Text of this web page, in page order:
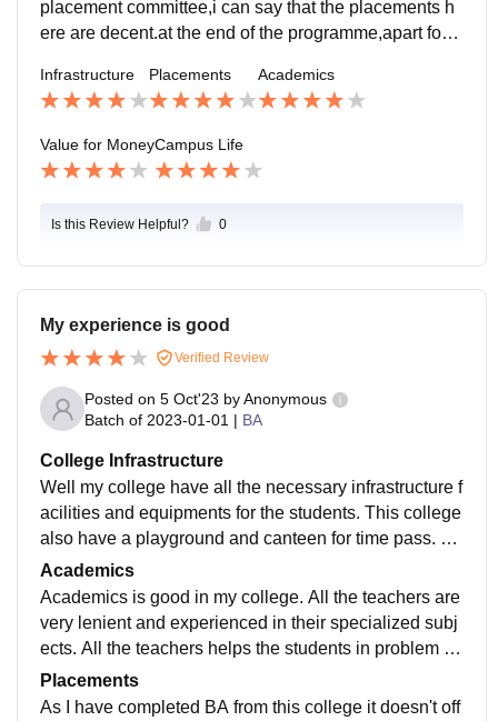
placement committee,i can say that the placements h
ere are decent.at the end of the programme,apart form
e further studies.
Infrastructure Placements Academics
Value for MoneyCampus Life
Is this Review Helpful? 0
My experience is good
Verified Review
Posted on 5 Oct'23 byAnonymous
Batch of 2023-01-01 | BA
College Infrastructure
Well my college have all the necessary infrastructure f
acilities and equipments for the students. This college
also have a playground and canteen for time pass. Ov
erall college have good security and classes.
Academics
Academics is good in my college. All the teachers are
very lenient and experienced in their specialized subj
ects. All the teachers helps the students in problem so
lving. teaching quality of faculty is good.
Placements
As I have completed BA from this college it doesn't off